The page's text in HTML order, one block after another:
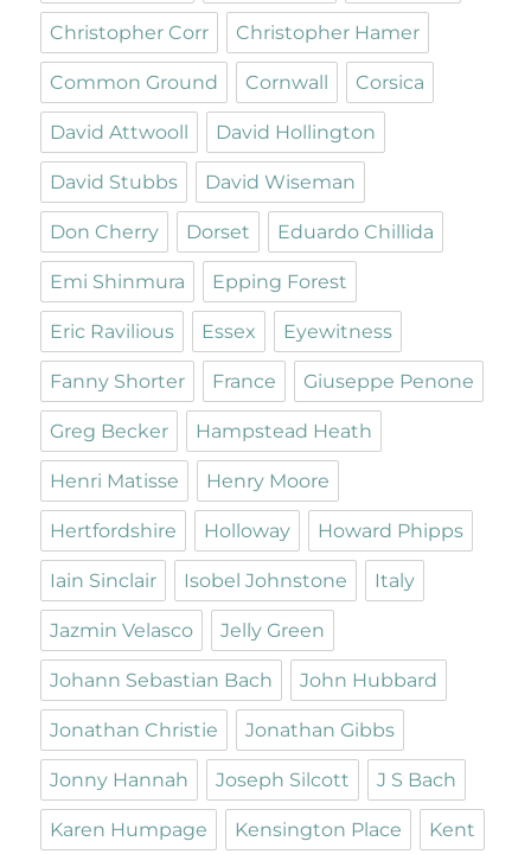
Christopher Corr Christopher Hamer
Common Ground Cornwall Corsica
David Attwooll David Hollington
David Stubbs David Wiseman
Don Cherry Dorset Eduardo Chillida
Emi Shinmura Epping Forest
Eric Ravilious Essex Eyewitness
Fanny Shorter France Giuseppe Penone
Greg Becker Hampstead Heath
Henri Matisse Henry Moore
Hertfordshire Holloway Howard Phipps
Iain Sinclair Isobel Johnstone Italy
Jazmin Velasco Jelly Green
Johann Sebastian Bach John Hubbard
Jonathan Christie Jonathan Gibbs
Jonny Hannah Joseph Silcott J S Bach
Karen Humpage Kensington Place Kent